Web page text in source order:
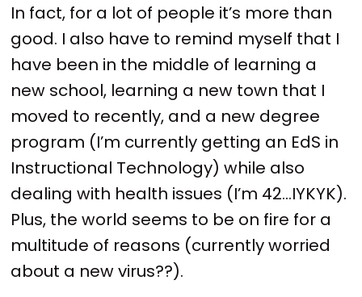
In fact, for a lot of people it’s more than
good. I also have to remind myself that I
have been in the middle of learning a
new school, learning a new town that I
moved to recently, and a new degree
program (I’m currently getting an EdS in
Instructional Technology) while also
dealing with health issues (I’m 42…IYKYK).
Plus, the world seems to be on fire for a
multitude of reasons (currently worried
about a new virus??).